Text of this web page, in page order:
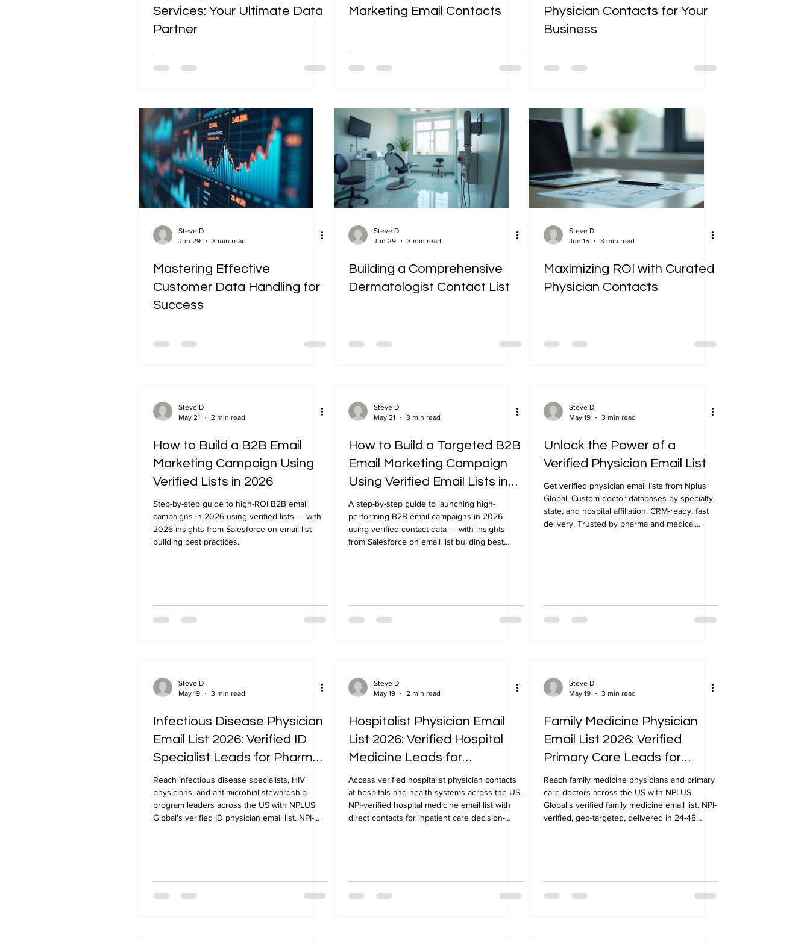
Services: Your Ultimate Data
Partner
Marketing Email Contacts
Physician Contacts for Your
Business
Steve D
Jun 29
3 min read
Mastering Effective
Customer Data Handling for
Success
Steve D
Jun 29
3 min read
Building a Comprehensive
Dermatologist Contact List
Steve D
Jun 15
3 min read
Maximizing ROI with Curated
Physician Contacts
Steve D
May 21
2 min read
How to Build a B2B Email
Marketing Campaign Using
Verified Lists in 2026
Step-by-step guide to high-ROI B2B email
campaigns in 2026 using verified lists — with
2026 insights from Salesforce on email list
building best practices.
Steve D
May 21
3 min read
How to Build a Targeted B2B
Email Marketing Campaign
Using Verified Email Lists in
2026
A step-by-step guide to launching high-
performing B2B email campaigns in 2026
using verified contact data — with insights
from Salesforce on email list building best
Steve D
May 19
3 min read
Unlock the Power of a
Verified Physician Email List
Get verified physician email lists from Nplus
Global. Custom doctor databases by specialty,
state, and hospital affiliation. CRM-ready, fast
delivery. Trusted by pharma and medical
Steve D
May 19
3 min read
Infectious Disease Physician
Email List 2026: Verified ID
Specialist Leads for Pharma
Marketing
Reach infectious disease specialists, HIV
physicians, and antimicrobial stewardship
program leaders across the US with NPLUS
Global's verified ID physician email list. NPI-
Steve D
May 19
2 min read
Hospitalist Physician Email
List 2026: Verified Hospital
Medicine Leads for
Healthcare Marketing
Access verified hospitalist physician contacts
at hospitals and health systems across the US.
NPI-verified hospital medicine email list with
direct contacts for inpatient care decision-
Steve D
May 19
3 min read
Family Medicine Physician
Email List 2026: Verified
Primary Care Leads for
Healthcare Marketing
Reach family medicine physicians and primary
care doctors across the US with NPLUS
Global's verified family medicine email list. NPI-
verified, geo-targeted, delivered in 24-48